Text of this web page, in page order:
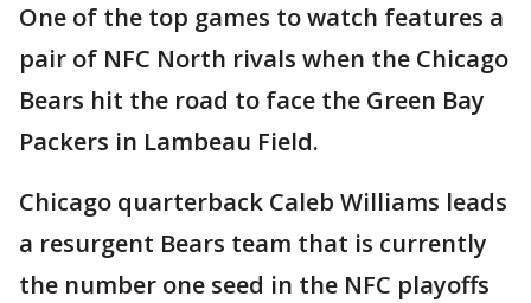
One of the top games to watch features a
pair of NFC North rivals when the Chicago
Bears hit the road to face the Green Bay
Packers in Lambeau Field.
Chicago quarterback Caleb Williams leads
a resurgent Bears team that is currently
the number one seed in the NFC playoffs